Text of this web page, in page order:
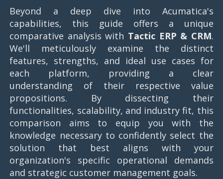
Beyond a deep dive into Acumatica's
capabilities, this guide offers a unique
comparative analysis with Tactic ERP & CRM.
We'll meticulously examine the distinct
features, strengths, and ideal use cases for
each platform, providing a clear
understanding of their respective value
propositions. By dissecting their
functionalities, scalability, and industry fit, this
comparison aims to equip you with the
knowledge necessary to confidently select the
solution that best aligns with your
organization's specific operational demands
and strategic customer management goals.